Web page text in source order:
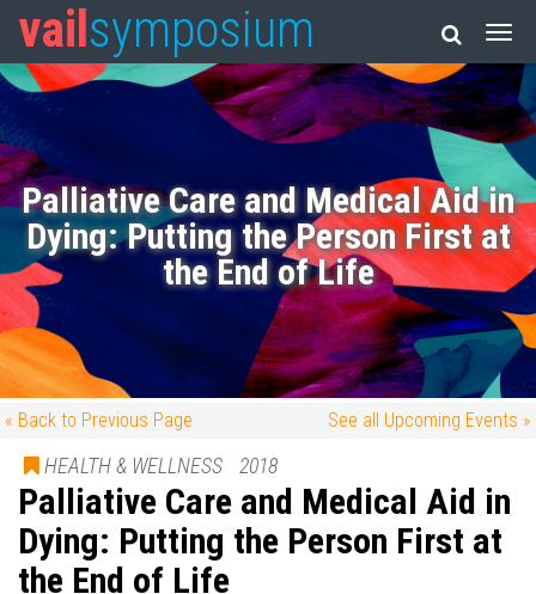
vail symposium
Palliative Care and Medical Aid in
Dying: Putting the Person First at
the End of Life
« Back to Previous Page See all Upcoming Events »
HEALTH & WELLNESS 2018
Palliative Care and Medical Aid in
Dying: Putting the Person First at
the End of Life